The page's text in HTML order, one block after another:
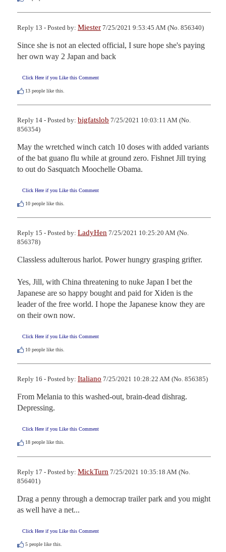
Reply 13 - Posted by: Miester 7/25/2021 9:53:45 AM (No. 856340)
Since she is not an elected official, I sure hope she's paying
her own way 2 Japan and back
Click Here if you Like this Comment
13 people like this.
Reply 14 - Posted by: bigfatslob 7/25/2021 10:03:11 AM (No.
856354)
May the wretched winch catch 10 doses with added variants
of the bat guano flu while at ground zero. Fishnet Jill trying
to out do Sasquatch Moochelle Obama.
Click Here if you Like this Comment
10 people like this.
Reply 15 - Posted by: LadyHen 7/25/2021 10:25:20 AM (No.
856378)
Classless adulterous harlot. Power hungry grasping grifter.
Yes, Jill, with China threatening to nuke Japan I bet the
Japanese are so happy bought and paid for Xiden is the
leader of the free world. I hope the Japanese know they are
on their own now.
Click Here if you Like this Comment
10 people like this.
Reply 16 - Posted by: Italiano 7/25/2021 10:28:22 AM (No. 856385)
From Melania to this washed-out, brain-dead dishrag.
Depressing.
Click Here if you Like this Comment
18 people like this.
Reply 17 - Posted by: MickTurn 7/25/2021 10:35:18 AM (No.
856401)
Drag a penny through a democrap trailer park and you might
as well have a net...
Click Here if you Like this Comment
5 people like this.